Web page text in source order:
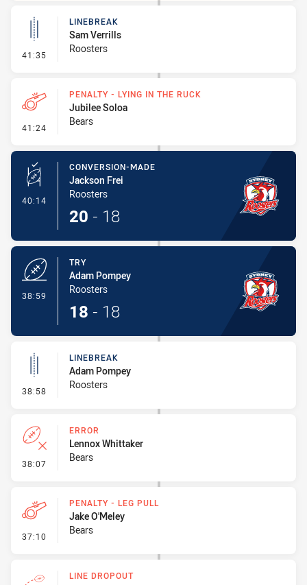
41:35 - Linebreak
LINEBREAK
Sam Verrills
Roosters
41:24 - Penalty - Lying in the Ruck
PENALTY - LYING IN THE RUCK
Jubilee Soloa
Bears
40:14 - Conversion-Made
CONVERSION-MADE
Jackson Frei
Roosters
20 - 18
38:59
TRY
Adam Pompey
Roosters
18 - 18
38:58 - Linebreak
LINEBREAK
Adam Pompey
Roosters
38:07 - Error
ERROR
Lennox Whittaker
Bears
37:10 - Penalty - Leg Pull
PENALTY - LEG PULL
Jake O'Meley
Bears
LINE DROPOUT